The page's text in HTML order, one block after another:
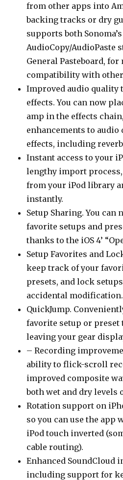
from other apps into
backing tracks or dry
supports both Sonoma’s
AudioCopy/AudioPaste
General Pasteboard,
compatibility with other
Improved audio quality
effects. You can now
amp in the effects
enhancements to
effects, including reverb
Instant access to your
lengthy import
from your iPod library
instantly.
Setup Sharing. You can
favorite setups and
thanks to the iOS 4’
Setup Favorites and
keep track of your
presets, and lock
accidental modification.
QuickJump.
favorite setup or
leaving your gear
– Recording
ability to flick-scroll
improved composite
both wet and dry levels
Rotation support on
so you can use the app
iPod touch inverted
cable routing).
Enhanced SoundCloud
including support for